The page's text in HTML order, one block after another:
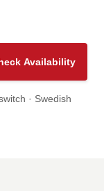
Availability
· Swedish